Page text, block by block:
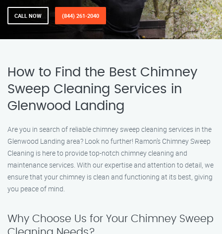
CALL NOW (844) 261-2040
How to Find the Best Chimney
Sweep Cleaning Services in
Glenwood Landing
Are you in search of reliable chimney sweep cleaning services in the
Glenwood Landing area? Look no further! Ramon’s Chimney Sweep
Cleaning is here to provide top-notch chimney cleaning and
maintenance services. With our expertise and attention to detail, we
ensure that your chimney is clean and functioning at its best, giving
you peace of mind.
Why Choose Us for Your Chimney Sweep